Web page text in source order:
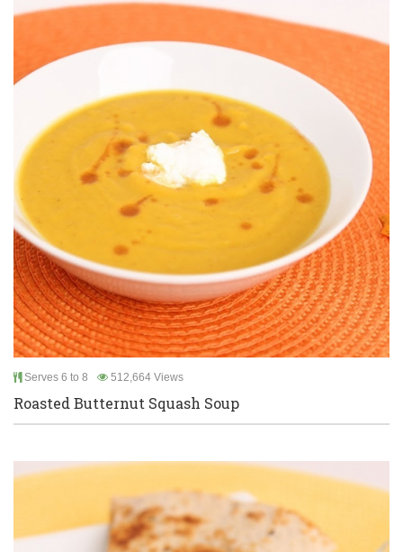
Serves 6 to 8 512,664 Views
Roasted Butternut Squash Soup